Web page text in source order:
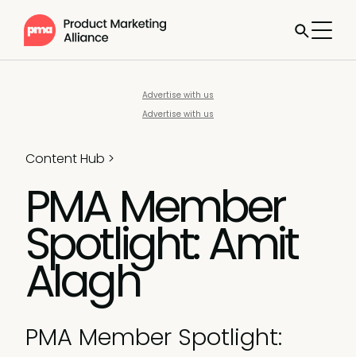
Advertise with us
Advertise with us
Content Hub >
PMA Member
Spotlight: Amit
Alagh
PMA Member Spotlight: